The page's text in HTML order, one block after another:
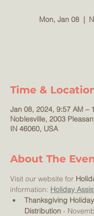
Mon, Jan 08
  |
Time &
Jan 08, 2024, 9:57 AM –
Noblesville, 2003
IN 46060, USA
About The
Visit our website for
information: Holiday
Thanksgiving
Distribution -